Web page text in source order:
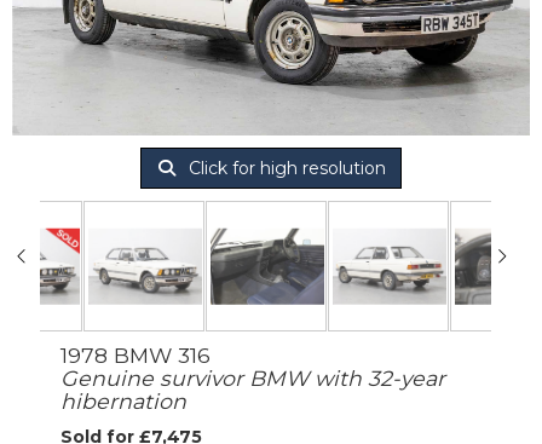
Click for high resolution
1978 BMW 316
Genuine survivor BMW with 32-year
hibernation
Sold for £7,475